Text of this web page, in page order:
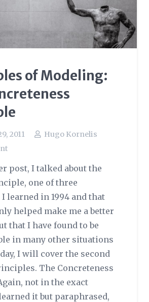
of Modeling:
2011
Hugo Kornelis
post, I talked about the
one of three
learned in 1994 and that
helped make me a better
that I have found to be
in many other situations
I will cover the second
The Concreteness
not in the exact
it but paraphrased,